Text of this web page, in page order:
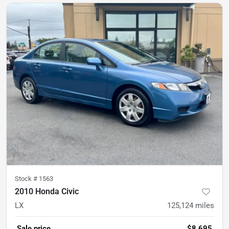
Stock # 1563
2010 Honda Civic
LX 125,124 miles